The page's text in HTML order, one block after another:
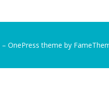
– OnePress theme by